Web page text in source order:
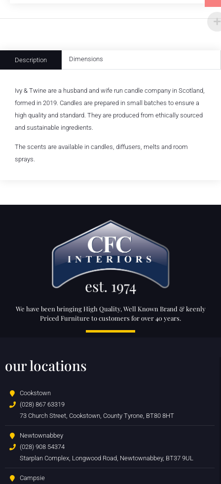
Description Dimensions
Ivy & Twine are a husband and wife run candle company in Scotland,
formed in 2019. Candles are prepared in small batches to ensure a
high quality and standard. They are produced from ethically sourced
and sustainable ingredients.
The scents are available in candles, diffusers, melts and room
sprays.
We have been bringing High Quality, Well Known Brand & keenly
Priced Furniture to customers for over 40 years.
our locations
Cookstown
(028) 867 63319
73 Church Street, Cookstown, County Tyrone, BT80 8HT
Newtownabbey
(028) 908 54374
Starplan Complex, Longwood Road, Newtownabbey, BT37 9UL
Campsie